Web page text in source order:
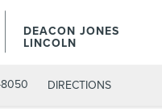
DEACON JONES
LINCOLN
DIRECTIONS